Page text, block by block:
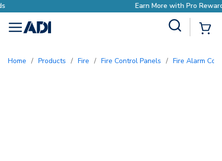
Earn More with Pro Rewards
menu
Home / Products / Fire / Fire Control Panels / Fire Alarm